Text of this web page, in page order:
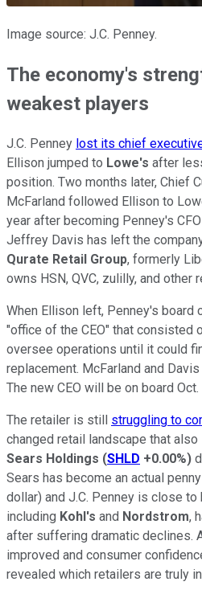
Image source: J.C. Penney.
The economy's
weakest players
J.C. Penney lost its chief
Ellison jumped to Lowe's after
position. Two months later, Chief
McFarland followed Ellison to
year after becoming Penney's
Jeffrey Davis has left the
Qurate Retail Group, formerly
owns HSN, QVC, zulilly, and other
When Ellison left, Penney's board
"office of the CEO" that consisted
oversee operations until it could
replacement. McFarland and
The new CEO will be on board Oct.
The retailer is still struggling to
changed retail landscape that
Sears Holdings (SHLD +0.00%)
Sears has become an actual
dollar) and J.C. Penney is close
including Kohl's and Nordstrom,
after suffering dramatic declines.
improved and consumer
revealed which retailers are truly